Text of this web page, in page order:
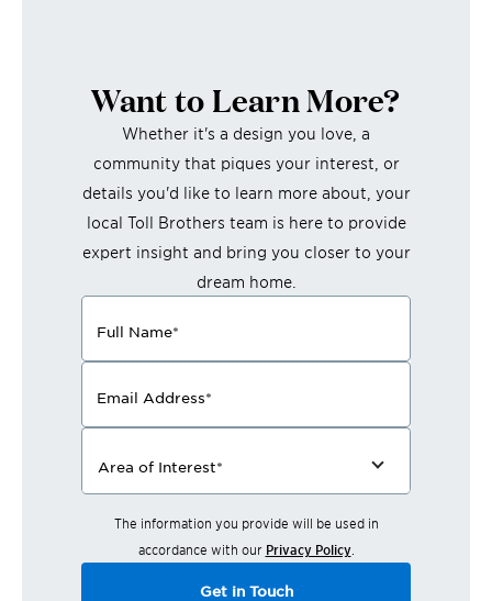
Want to Learn More?
Whether it's a design you love, a
community that piques your interest, or
details you'd like to learn more about, your
local Toll Brothers team is here to provide
expert insight and bring you closer to your
dream home.
Full Name*
Email Address*
Area of Interest*
The information you provide will be used in
accordance with our Privacy Policy.
Get in Touch